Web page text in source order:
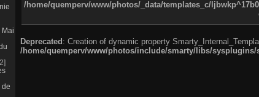
Mai
de
/home/quemperv/www/photos/_data/templates_c/
Deprecated: Creation of dynamic property
/home/quemperv/www/photos/include/smarty/libs/sysplugins/